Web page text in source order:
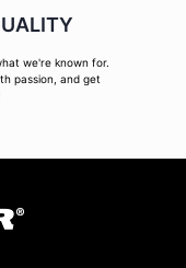
we're known for.
passion, and get